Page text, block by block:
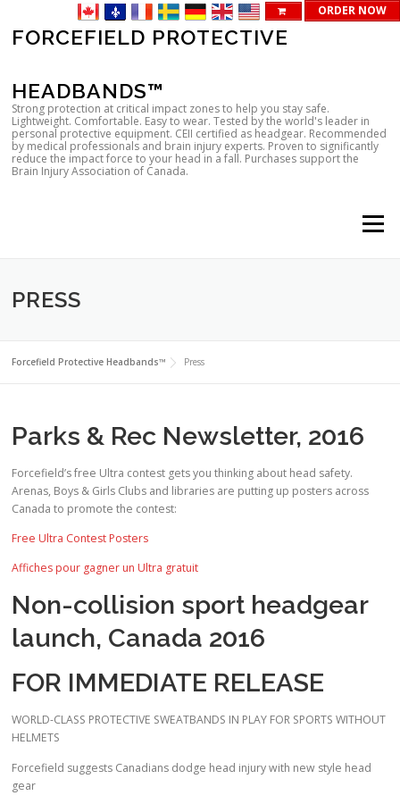
ORDER NOW
SkipFORCEFIELD PROTECTIVE
HEADBANDS™
Strong protection at critical impact zones to help you stay safe.
Lightweight. Comfortable. Easy to wear. Tested by the world's leader in
personal protective equipment. CEII certified as headgear. Recommended
by medical professionals and brain injury experts. Proven to significantly
reduce the impact force to your head in a fall. Purchases support the
Brain Injury Association of Canada.
Menu
PRESS
Forcefield Protective Headbands™ Press
Parks & Rec Newsletter, 2016
Forcefield’s free Ultra contest gets you thinking about head safety.
Arenas, Boys & Girls Clubs and libraries are putting up posters across
Canada to promote the contest:
Free Ultra Contest Posters
Affiches pour gagner un Ultra gratuit
Non-collision sport headgear
launch, Canada 2016
FOR IMMEDIATE RELEASE
WORLD-CLASS PROTECTIVE SWEATBANDS IN PLAY FOR SPORTS WITHOUT
HELMETS
Forcefield suggests Canadians dodge head injury with new style head
gear